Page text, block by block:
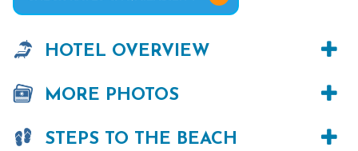
HOTEL OVERVIEW
MORE PHOTOS
STEPS TO THE BEACH